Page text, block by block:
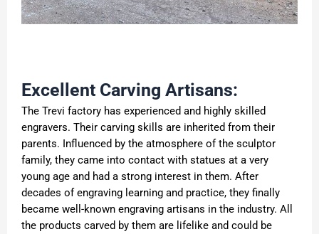
Excellent Carving Artisans:
The Trevi factory has experienced and highly skilled
engravers. Their carving skills are inherited from their
parents. Influenced by the atmosphere of the sculptor
family, they came into contact with statues at a very
young age and had a strong interest in them. After
decades of engraving learning and practice, they finally
became well-known engraving artisans in the industry. All
the products carved by them are lifelike and could be